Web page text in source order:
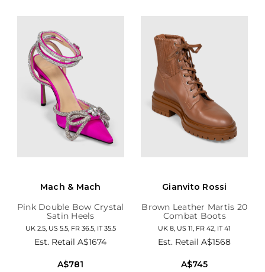
Mach & Mach
Pink Double Bow Crystal
Satin Heels
UK 2.5, US 5.5, FR 36.5, IT 35.5
Est. RetailA$1674
A$781
Gianvito Rossi
Brown Leather Martis 20
Combat Boots
UK 8, US 11, FR 42, IT 41
Est. RetailA$1568
A$745